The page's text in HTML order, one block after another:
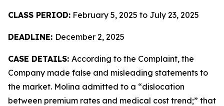
CLASS PERIOD: February 5, 2025 to July 23, 2025
DEADLINE: December 2, 2025
CASE DETAILS: According to the Complaint, the
Company made false and misleading statements to
the market. Molina admitted to a “dislocation
between premium rates and medical cost trend;” that